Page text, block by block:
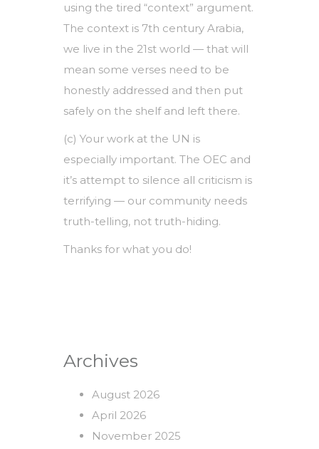
using the tired “context” argument.
The context is 7th century Arabia,
we live in the 21st world — that will
mean some verses need to be
honestly addressed and then put
safely on the shelf and left there.
(c) Your work at the UN is
especially important. The OEC and
it’s attempt to silence all criticism is
terrifying — our community needs
truth-telling, not truth-hiding.
Thanks for what you do!
Archives
August 2026
April 2026
November 2025